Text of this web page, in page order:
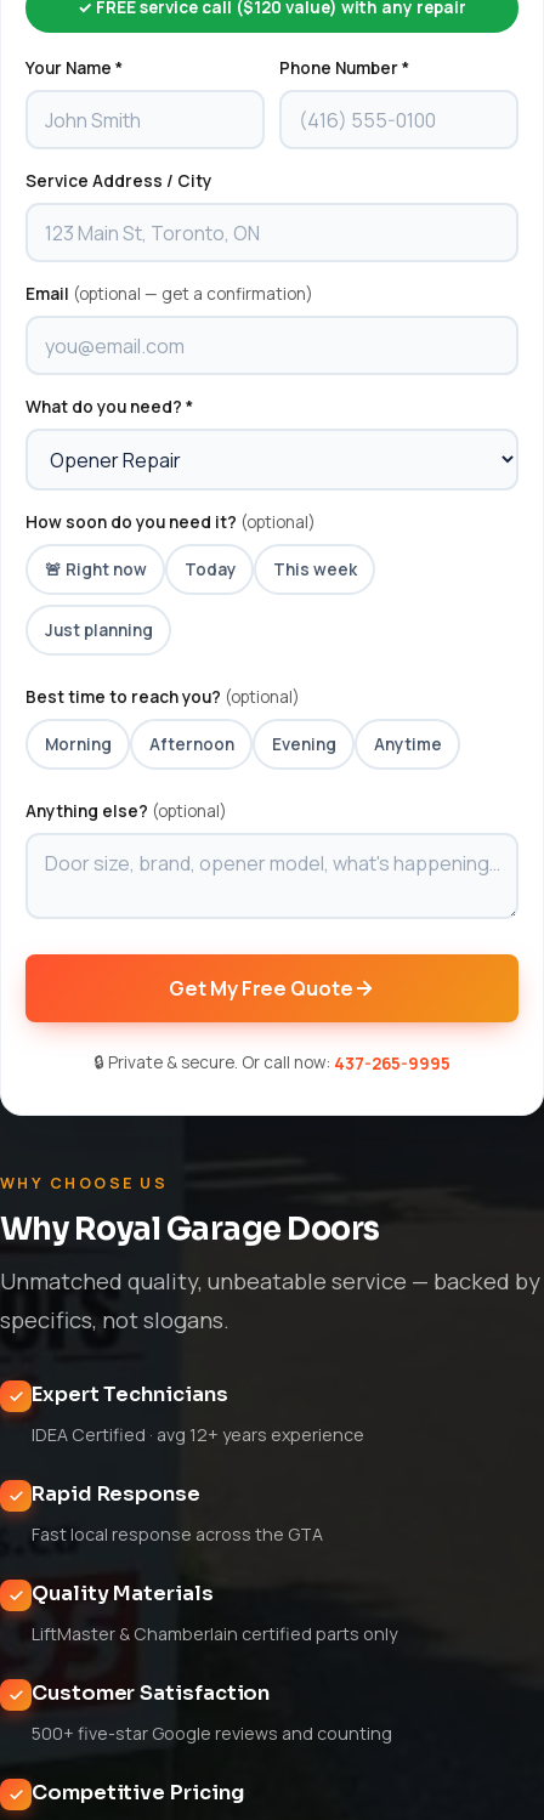
✓ FREE service call ($120 value) with any repair
Your Name * Phone Number *
Service Address / City
Email (optional — get a confirmation)
What do you need? *
How soon do you need it? (optional)
🚨 Right now Today This week
Just planning
Best time to reach you? (optional)
Morning Afternoon Evening Anytime
Anything else? (optional)
Get My Free Quote
🔒 Private & secure. Or call now: 437-265-9995
WHY CHOOSE US
Why Royal Garage Doors
Unmatched quality, unbeatable service — backed by
specifics, not slogans.
Expert Technicians
IDEA Certified · avg 12+ years experience
Rapid Response
Fast local response across the GTA
Quality Materials
LiftMaster & Chamberlain certified parts only
Customer Satisfaction
500+ five-star Google reviews and counting
Competitive Pricing